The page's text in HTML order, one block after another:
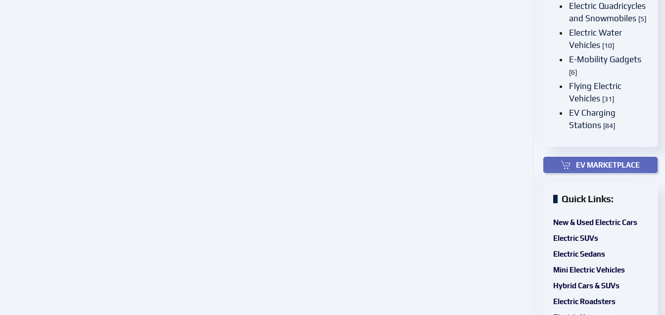
Electric Quadricycles
and Snowmobiles [5]
Electric Water
Vehicles [10]
E-Mobility Gadgets
[6]
Flying Electric
Vehicles [31]
EV Charging
Stations [84]
EV MARKETPLACE
Quick Links:
New & Used Electric Cars
Electric SUVs
Electric Sedans
Mini Electric Vehicles
Hybrid Cars & SUVs
Electric Roadsters